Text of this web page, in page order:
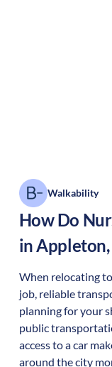
Walkability
How Do
inAppleton,
When relocating to
job, reliable
planning for your
public
access to a car
around the city